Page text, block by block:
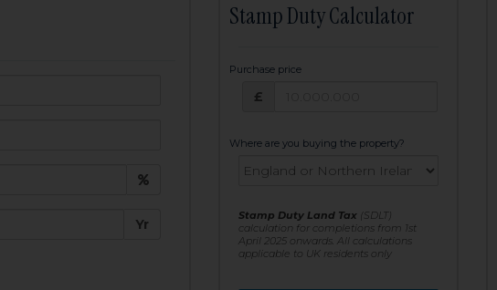
Yr
Stamp Duty Calculator
Purchase price
£
Where are you buying the property?
Stamp Duty Land Tax (SDLT)
calculation for completions from 1st
April 2025 onwards. All calculations
applicable to UK residents only